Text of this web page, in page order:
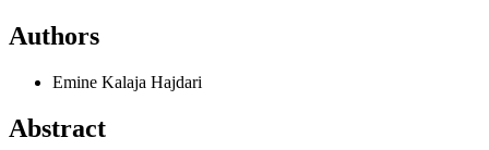
Authors
Emine Kalaja Hajdari
Abstract